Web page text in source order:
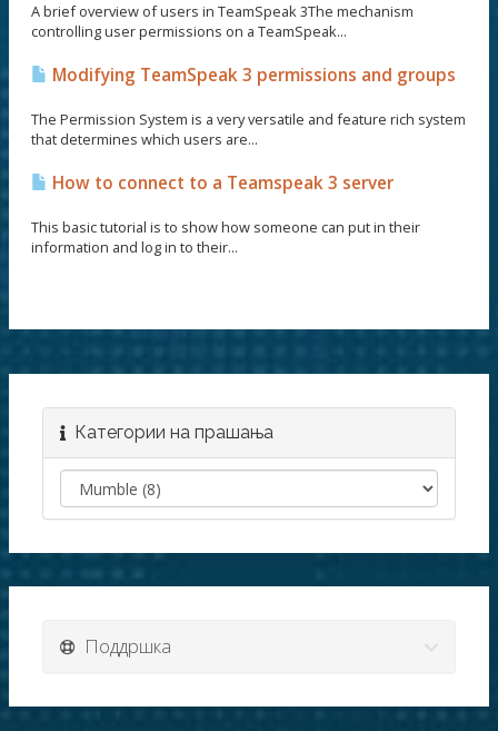
A brief overview of users in TeamSpeak 3The mechanism
controlling user permissions on a TeamSpeak...
Modifying TeamSpeak 3 permissions and groups
The Permission System is a very versatile and feature rich system
that determines which users are...
How to connect to a Teamspeak 3 server
This basic tutorial is to show how someone can put in their
information and log in to their...
Категории на прашања
Поддршка